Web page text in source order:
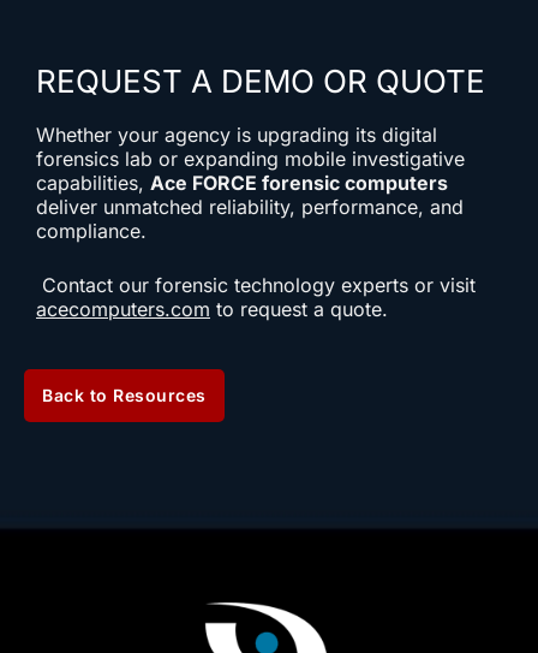
REQUEST A DEMO OR QUOTE
Whether your agency is upgrading its digital
forensics lab or expanding mobile investigative
capabilities, Ace FORCE forensic computers
deliver unmatched reliability, performance, and
compliance.
Contact our forensic technology experts or visit
acecomputers.com to request a quote.
Back to Resources